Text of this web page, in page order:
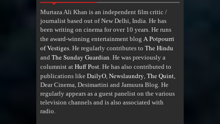
Murtaza Ali Khan is an independent film critic /
journalist based out of New Delhi, India. He has
been writing on cinema for over 10 years. He runs
the award-winning entertainment blog A Potpourri
of Vestiges. He regularly contributes to The Hindu
and The Sunday Guardian. He was previously a
columnist at Huff Post. He has also contributed to
publications like DailyO, Newslaundry, The Quint,
Dear Cinema, Desimartini and Jamuura Blog. He
regularly appears as a guest panelist on the various
television channels and is also associated with
radio.